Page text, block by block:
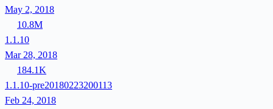
May 2, 2018
10.8M
1.1.10
Mar 28, 2018
184.1K
1.1.10-pre20180223200113
Feb 24, 2018